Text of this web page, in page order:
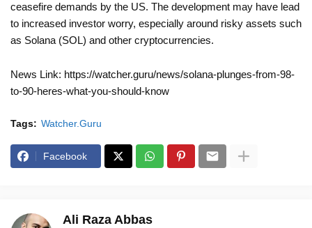
ceasefire demands by the US. The development may have lead
to increased investor worry, especially around risky assets such
as Solana (SOL) and other cryptocurrencies.
News Link: https://watcher.guru/news/solana-plunges-from-98-
to-90-heres-what-you-should-know
Tags: Watcher.Guru
Facebook
Ali Raza Abbas